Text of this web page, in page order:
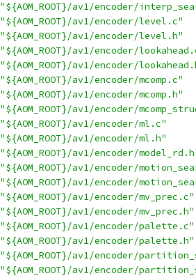
"${AOM_ROOT}/av1/encoder/
"${AOM_ROOT}/av1/encoder/level.c"
"${AOM_ROOT}/av1/encoder/level.h"
"${AOM_ROOT}/av1/encoder/
"${AOM_ROOT}/av1/encoder/
"${AOM_ROOT}/av1/encoder/mcomp.c"
"${AOM_ROOT}/av1/encoder/mcomp.h"
"${AOM_ROOT}/av1/encoder/
"${AOM_ROOT}/av1/encoder/ml.c"
"${AOM_ROOT}/av1/encoder/ml.h"
"${AOM_ROOT}/av1/encoder/
"${AOM_ROOT}/av1/encoder/
"${AOM_ROOT}/av1/encoder/
"${AOM_ROOT}/av1/encoder/mv_prec.c"
"${AOM_ROOT}/av1/encoder/mv_prec.h"
"${AOM_ROOT}/av1/encoder/palette.c"
"${AOM_ROOT}/av1/encoder/palette.h"
"${AOM_ROOT}/av1/encoder/
"${AOM_ROOT}/av1/encoder/